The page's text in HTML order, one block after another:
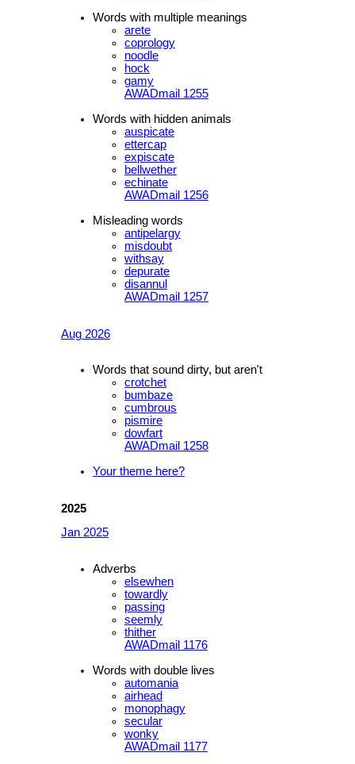
Words with multiple meanings
arete
coprology
noodle
hock
gamy
AWADmail 1255
Words with hidden animals
auspicate
ettercap
expiscate
bellwether
echinate
AWADmail 1256
Misleading words
antipelargy
misdoubt
withsay
depurate
disannul
AWADmail 1257
Aug 2026
Words that sound dirty, but aren't
crotchet
bumbaze
cumbrous
pismire
dowfart
AWADmail 1258
Your theme here?
2025
Jan 2025
Adverbs
elsewhen
towardly
passing
seemly
thither
AWADmail 1176
Words with double lives
automania
airhead
monophagy
secular
wonky
AWADmail 1177